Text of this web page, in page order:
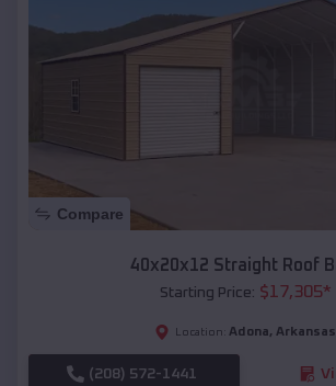
Compare
40x20x12 Straight Roof
Starting Price: $17,305*
Location: Adona, Arkansas
(208) 572-1441